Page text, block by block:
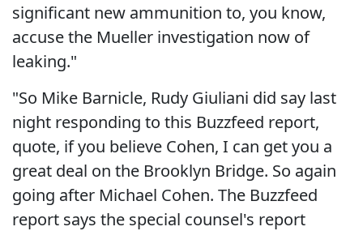
significant new ammunition to, you know,
accuse the Mueller investigation now of
leaking."
"So Mike Barnicle, Rudy Giuliani did say last
night responding to this Buzzfeed report,
quote, if you believe Cohen, I can get you a
great deal on the Brooklyn Bridge. So again
going after Michael Cohen. The Buzzfeed
report says the special counsel's report